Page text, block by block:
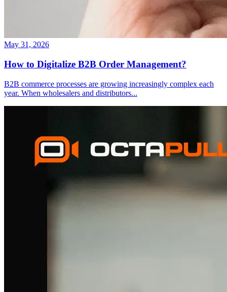
May 31, 2026
How to Digitalize B2B Order Management?
B2B commerce processes are growing increasingly complex each
year. When wholesalers and distributors...